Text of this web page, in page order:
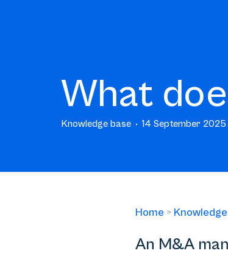
What
Knowledge base 14 September 2025
Home >
An M&A